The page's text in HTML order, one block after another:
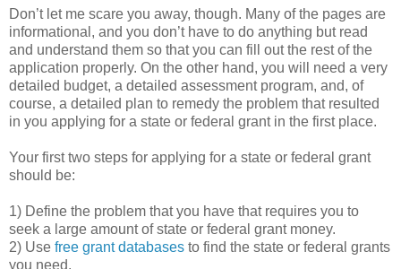
Don’t let me scare you away, though. Many of the pages are
informational, and you don’t have to do anything but read
and understand them so that you can fill out the rest of the
application properly. On the other hand, you will need a very
detailed budget, a detailed assessment program, and, of
course, a detailed plan to remedy the problem that resulted
in you applying for a state or federal grant in the first place.
Your first two steps for applying for a state or federal grant
should be:
1) Define the problem that you have that requires you to
seek a large amount of state or federal grant money.
2) Use free grant databases to find the state or federal grants
you need.